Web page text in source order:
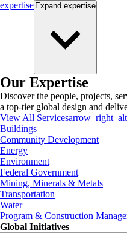
expertise Expand expertise
Our Expertise
Discover the people, projects,
a top-tier global design and
View All Servicesarrow_right_alt
Buildings
Community Development
Energy
Environment
Federal Government
Mining, Minerals & Metals
Transportation
Water
Program & Construction
Global Initiatives